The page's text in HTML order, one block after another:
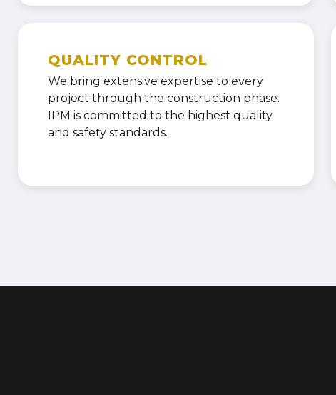
QUALITY CONTROL
We bring extensive expertise to every
project through the construction phase.
IPM is committed to the highest quality
and safety standards.